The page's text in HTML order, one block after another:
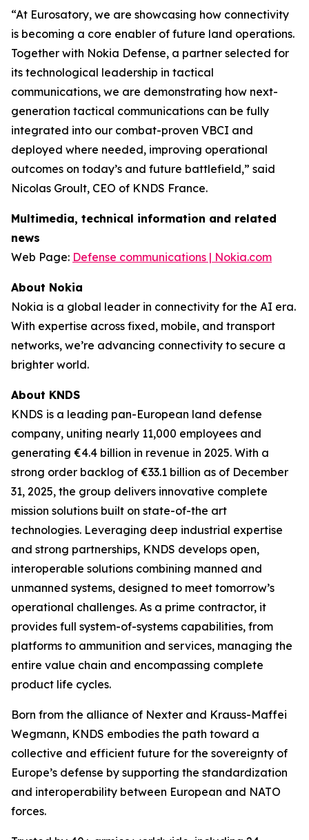
“At Eurosatory, we are showcasing how connectivity
is becoming a core enabler of future land operations.
Together with Nokia Defense, a partner selected for
its technological leadership in tactical
communications, we are demonstrating how next-
generation tactical communications can be fully
integrated into our combat-proven VBCI and
deployed where needed, improving operational
outcomes on today’s and future battlefield,” said
Nicolas Groult, CEO of KNDS France.
Multimedia, technical information and related
news
Web Page: Defense communications | Nokia.com
About Nokia
Nokia is a global leader in connectivity for the AI era.
With expertise across fixed, mobile, and transport
networks, we’re advancing connectivity to secure a
brighter world.
About KNDS
KNDS is a leading pan-European land defense
company, uniting nearly 11,000 employees and
generating €4.4 billion in revenue in 2025. With a
strong order backlog of €33.1 billion as of December
31, 2025, the group delivers innovative complete
mission solutions built on state-of-the art
technologies. Leveraging deep industrial expertise
and strong partnerships, KNDS develops open,
interoperable solutions combining manned and
unmanned systems, designed to meet tomorrow’s
operational challenges. As a prime contractor, it
provides full system-of-systems capabilities, from
platforms to ammunition and services, managing the
entire value chain and encompassing complete
product life cycles.
Born from the alliance of Nexter and Krauss-Maffei
Wegmann, KNDS embodies the path toward a
collective and efficient future for the sovereignty of
Europe’s defense by supporting the standardization
and interoperability between European and NATO
forces.